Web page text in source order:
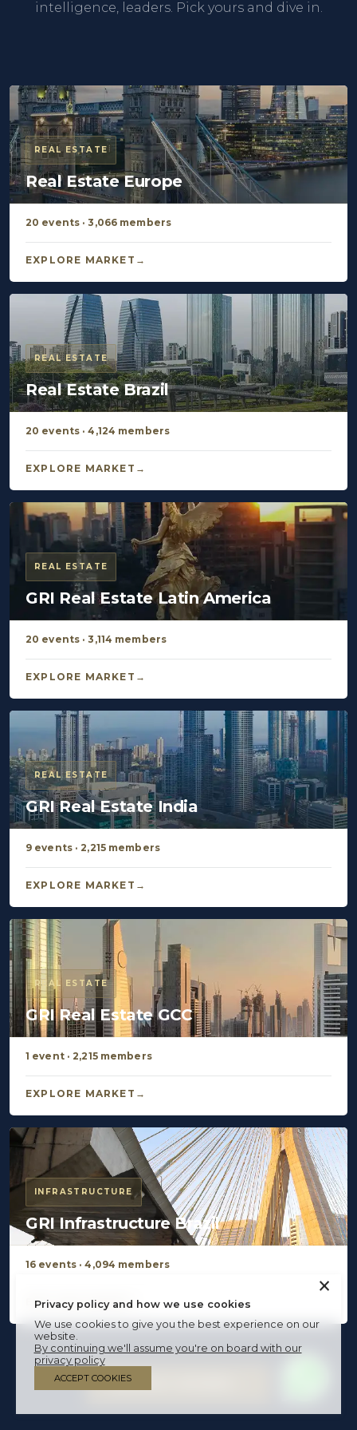
intelligence, leaders. Pick yours and dive in.
REAL ESTATE
Real Estate Europe
20 events · 3,066 members
EXPLORE MARKET
REAL ESTATE
Real Estate Brazil
20 events · 4,124 members
EXPLORE MARKET
REAL ESTATE
GRI Real Estate Latin America
20 events · 3,114 members
EXPLORE MARKET
REAL ESTATE
GRI Real Estate India
9 events · 2,215 members
EXPLORE MARKET
REAL ESTATE
GRI Real Estate GCC
1 event · 2,215 members
EXPLORE MARKET
INFRASTRUCTURE
GRI Infrastructure Brazil
16 events · 4,094 members
EXPLORE MARKET
BECOME A MEMBER
Privacy policy and how we use cookies
We use cookies to give you the best experience on our
website.
By continuing we'll assume you're on board with our
privacy policy
ACCEPT COOKIES
×